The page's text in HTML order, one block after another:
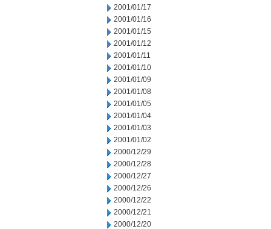
2001/01/17
2001/01/16
2001/01/15
2001/01/12
2001/01/11
2001/01/10
2001/01/09
2001/01/08
2001/01/05
2001/01/04
2001/01/03
2001/01/02
2000/12/29
2000/12/28
2000/12/27
2000/12/26
2000/12/22
2000/12/21
2000/12/20